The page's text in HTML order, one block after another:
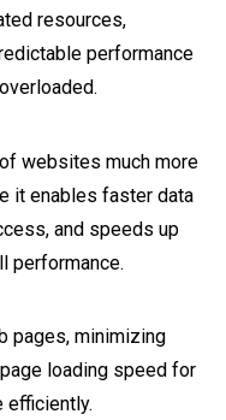
resources,
performance
websites much more
it enables faster data
and speeds up
performance.
pages, minimizing
loading speed for
efficiently.